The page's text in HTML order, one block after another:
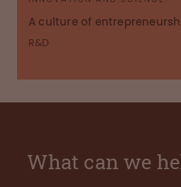
A culture of
R&D
What can we